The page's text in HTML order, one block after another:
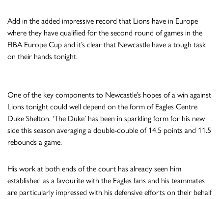
Add in the added impressive record that Lions have in Europe
where they have qualified for the second round of games in the
FIBA Europe Cup and it’s clear that Newcastle have a tough task
on their hands tonight.
One of the key components to Newcastle’s hopes of a win against
Lions tonight could well depend on the form of Eagles Centre
Duke Shelton. ‘The Duke’ has been in sparkling form for his new
side this season averaging a double-double of 14.5 points and 11.5
rebounds a game.
His work at both ends of the court has already seen him
established as a favourite with the Eagles fans and his teammates
are particularly impressed with his defensive efforts on their behalf